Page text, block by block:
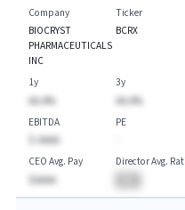
Company
BIOCRYST
PHARMACEUTICALS
INC
Ticker
BCRX
1y
AA.A%
3y
AA.A%
EBITDA
$-AAAA
PE
CEO Avg. Pay
$AAAA
Director Avg.